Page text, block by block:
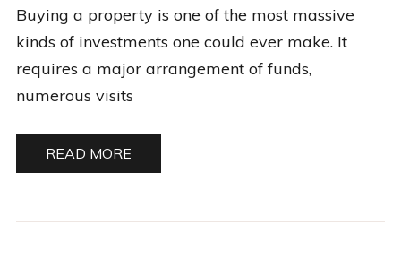
Buying a property is one of the most massive
kinds of investments one could ever make. It
requires a major arrangement of funds,
numerous visits
READ MORE